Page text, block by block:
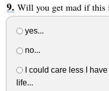
Will you get mad if this
yes...
no...
I could care less I
life...